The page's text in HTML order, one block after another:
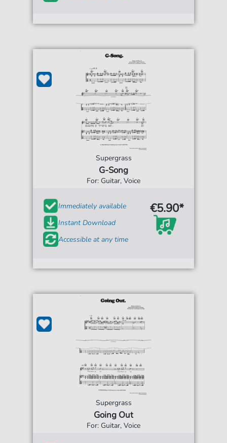
Supergrass
G-Song
For: Guitar, Voice
Immediately available
Instant Download
Accessible at any time
€5.90*
Supergrass
Going Out
For: Guitar, Voice